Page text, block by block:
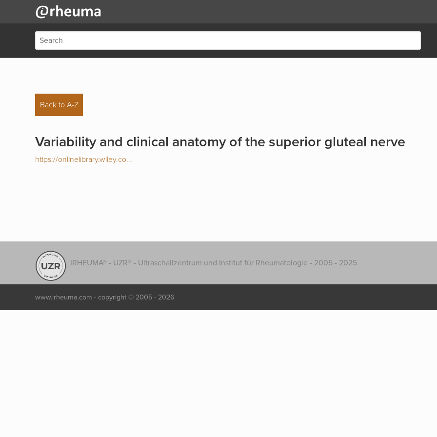
Back to A-Z
Variability and clinical anatomy of the superior gluteal nerve
https://onlinelibrary.wiley.co...
IRHEUMA® - UZR® - Ultraschallzentrum und Institut für Rheumatologie - 2005 - 2025
www.irheuma.com - copyright © 2005 - 2026